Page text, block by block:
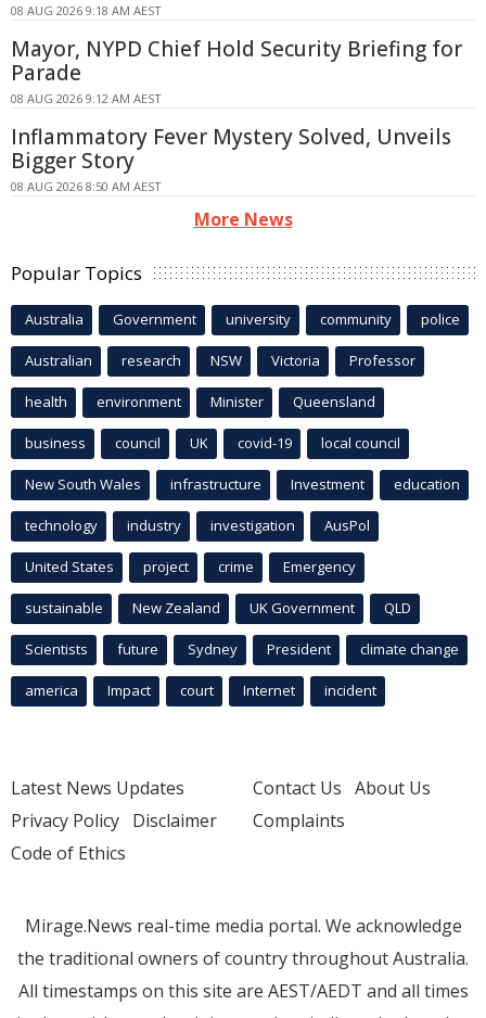
08 AUG 2026 9:18 AM AEST
Mayor, NYPD Chief Hold Security Briefing for
Parade
08 AUG 2026 9:12 AM AEST
Inflammatory Fever Mystery Solved, Unveils
Bigger Story
08 AUG 2026 8:50 AM AEST
More News
Popular Topics
Australia Government university community police
Australian research NSW Victoria Professor
health environment Minister Queensland
business council UK covid-19 local council
New South Wales infrastructure Investment education
technology industry investigation AusPol
United States project crime Emergency
sustainable New Zealand UK Government QLD
Scientists future Sydney President climate change
america Impact court Internet incident
Latest News Updates
Privacy Policy Disclaimer
Code of Ethics
Contact Us About Us
Complaints
Mirage.News real-time media portal. We acknowledge
the traditional owners of country throughout Australia.
All timestamps on this site are AEST/AEDT and all times